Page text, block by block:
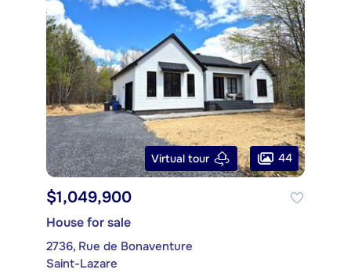
Virtual tour 44
$1,049,900
House for sale
2736, Rue de Bonaventure
Saint-Lazare